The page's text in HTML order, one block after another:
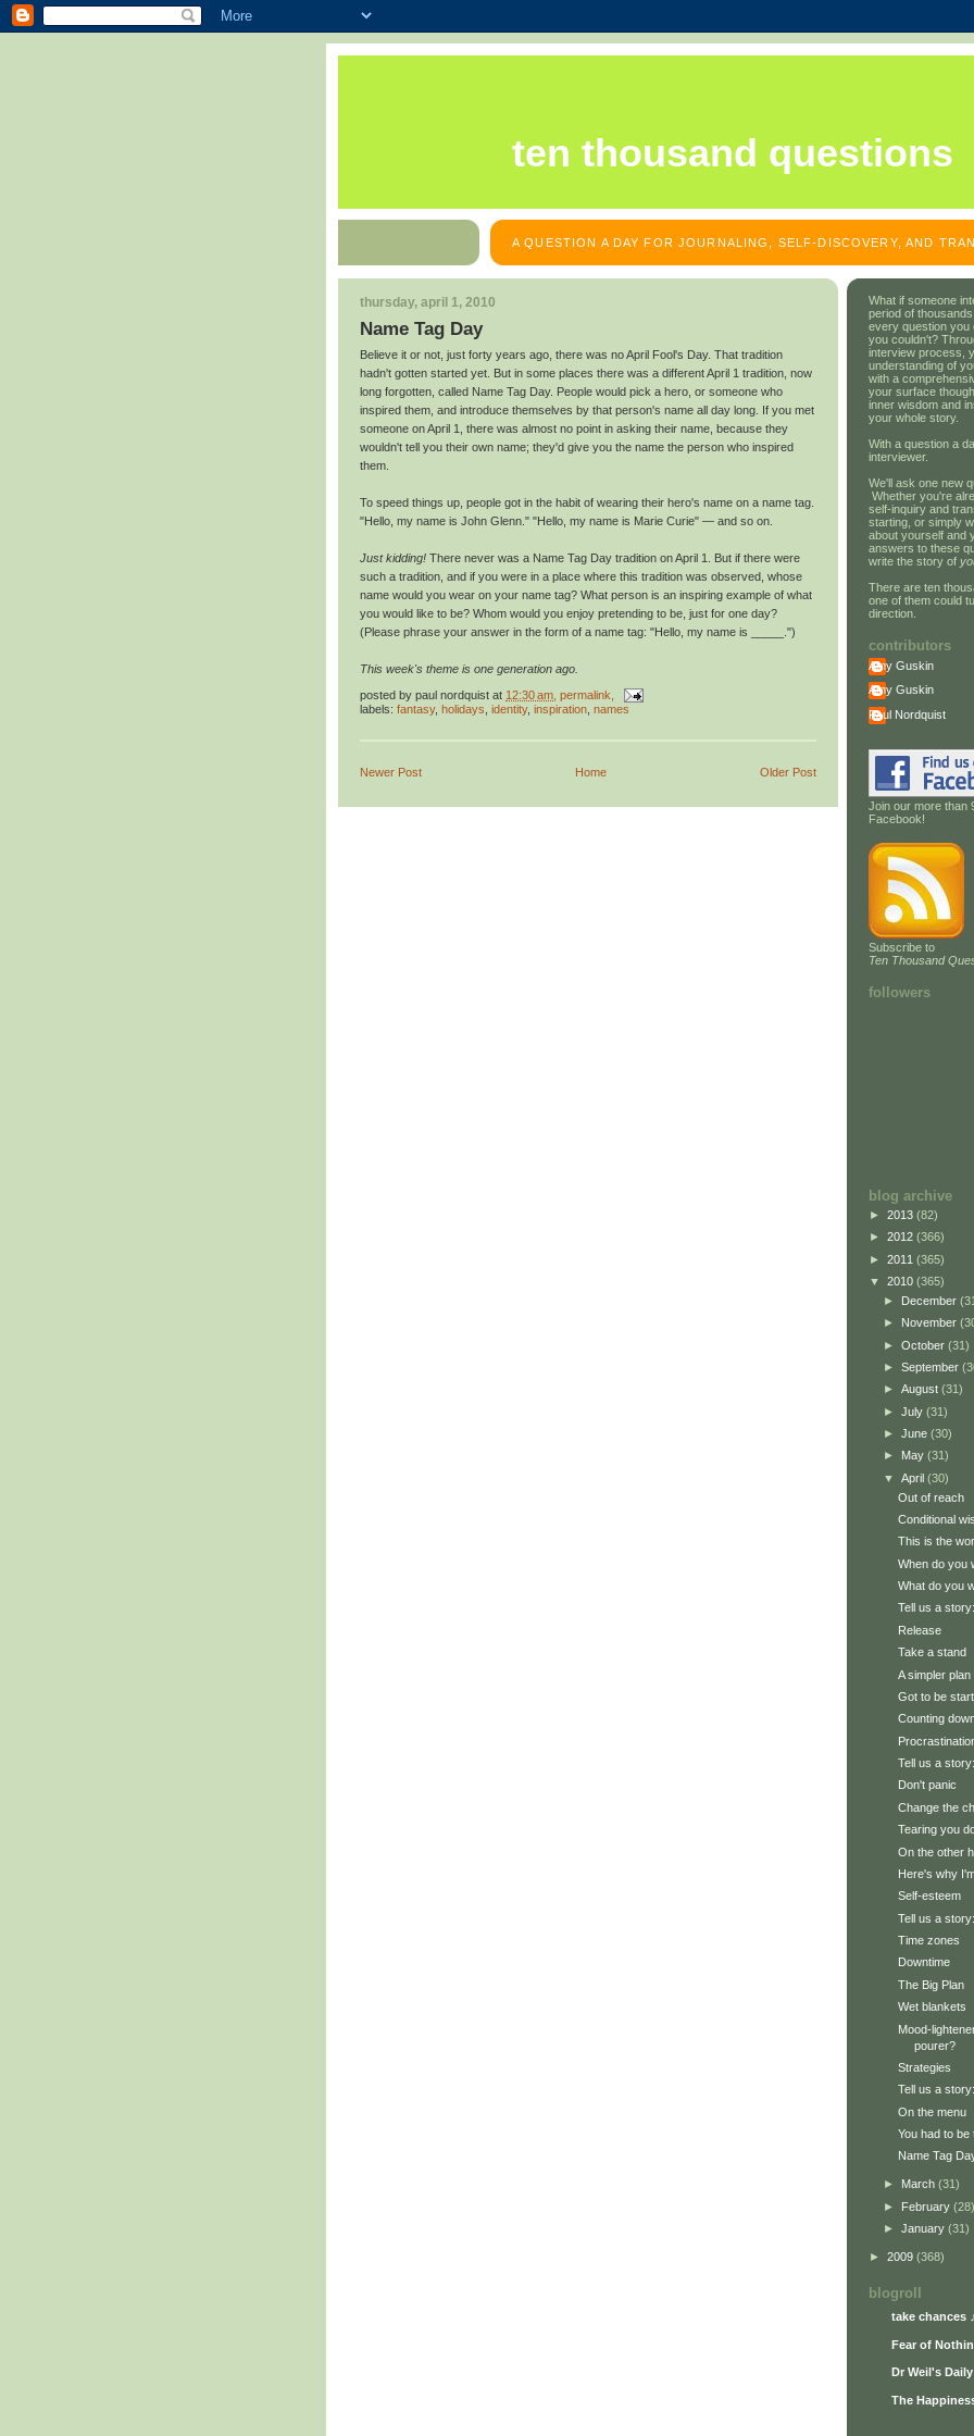
ten thousand questions
A QUESTION A DAY FOR JOURNALING, SELF-DISCOVERY, AND
thursday, april 1, 2010
Name Tag Day
Believe it or not, just forty years ago, there was no April Fool's Day. That tradition
hadn't gotten started yet. But in some places there was a different April 1 tradition, now
long forgotten, called Name Tag Day. People would pick a hero, or someone who
inspired them, and introduce themselves by that person's name all day long. If you met
someone on April 1, there was almost no point in asking their name, because they
wouldn't tell you their own name; they'd give you the name the person who inspired
them.
To speed things up, people got in the habit of wearing their hero's name on a name tag.
"Hello, my name is John Glenn." "Hello, my name is Marie Curie" — and so on.
Just kidding! There never was a Name Tag Day tradition on April 1. But if there were
such a tradition, and if you were in a place where this tradition was observed, whose
name would you wear on your name tag? What person is an inspiring example of what
you would like to be? Whom would you enjoy pretending to be, just for one day?
(Please phrase your answer in the form of a name tag: "Hello, my name is _____.")
This week's theme is one generation ago.
posted by paul nordquist at 12:30 am , permalink,
labels: fantasy, holidays identity, inspiration names
Newer Post Older Post
Home
What if someone
period of
every question you
you couldn't?
interview process,
understanding of
with a
your surface
inner wisdom and
your whole story.
With a question a
interviewer.
We'll ask one new
Whether you're
self-inquiry and
starting, or simply
about yourself and
answers to these
write the story of
There are ten
one of them could
direction.
contributors
Amy Guskin
Amy Guskin
Paul Nordquist
Join our more than
Facebook!
Subscribe to
Ten Thousand
followers
blog archive
► 2013 (82)
► 2012 (366)
► 2011 (365)
▼ 2010 (365)
► December
► November
► October (31)
► September
► August (31)
► July (31)
► June (30)
► May (31)
▼ April (30)
Out of reach
Conditional
This is the
When do you
What do you
Tell us a
Release
Take a stand
A simpler plan
Got to be
Counting
Tell us a
Don't panic
Change the
Tearing you
On the other
Here's why
Self-esteem
Tell us a
Time zones
Downtime
The Big Plan
Wet blankets
Mood-
pourer?
Strategies
Tell us a
On the menu
You had to be
Name Tag
► March (31)
► February (28)
► January (31)
► 2009 (368)
blogroll
take chances
Fear of
Dr Weil's
The